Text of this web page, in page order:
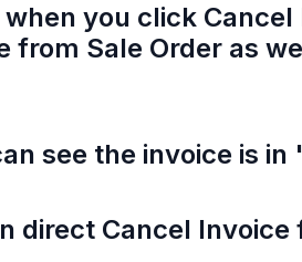
you click Cancel
from Sale Order as
see the invoice is
direct Cancel Invoice